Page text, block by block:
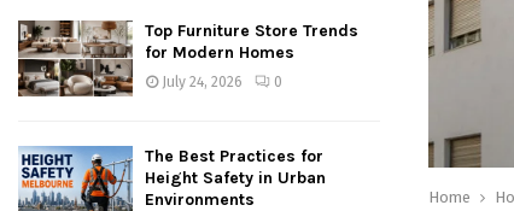
Home
Top Furniture Store Trends
for Modern Homes
July 24, 2026 0
The Best Practices for
Height Safety in Urban
Environments